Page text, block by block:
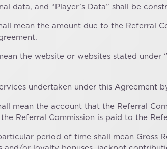
data, and “Player’s Data” shall be
mean the amount due to the
the website or websites stated
undertaken under this Agreement
mean the account that the Referral
Referral Commission is paid to the
particular period of time shall mean